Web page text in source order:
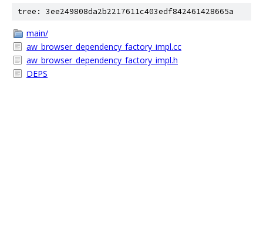
tree: 3ee249808da2b2217611c403edf842461428665a
main/
aw_browser_dependency_factory_impl.cc
aw_browser_dependency_factory_impl.h
DEPS